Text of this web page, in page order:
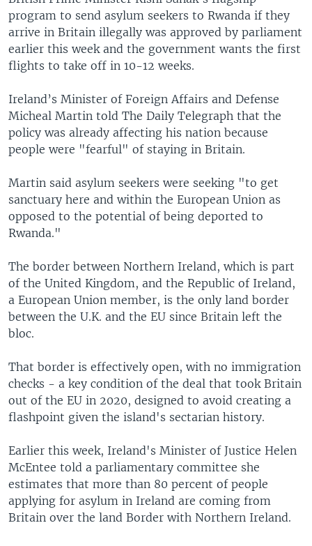
program to send asylum seekers to Rwanda if they
arrive in Britain illegally was approved by parliament
earlier this week and the government wants the first
flights to take off in 10-12 weeks.
Ireland’s Minister of Foreign Affairs and Defense
Micheal Martin told The Daily Telegraph that the
policy was already affecting his nation because
people were "fearful" of staying in Britain.
Martin said asylum seekers were seeking "to get
sanctuary here and within the European Union as
opposed to the potential of being deported to
Rwanda."
The border between Northern Ireland, which is part
of the United Kingdom, and the Republic of Ireland,
a European Union member, is the only land border
between the U.K. and the EU since Britain left the
bloc.
That border is effectively open, with no immigration
checks - a key condition of the deal that took Britain
out of the EU in 2020, designed to avoid creating a
flashpoint given the island's sectarian history.
Earlier this week, Ireland's Minister of Justice Helen
McEntee told a parliamentary committee she
estimates that more than 80 percent of people
applying for asylum in Ireland are coming from
Britain over the land Border with Northern Ireland.